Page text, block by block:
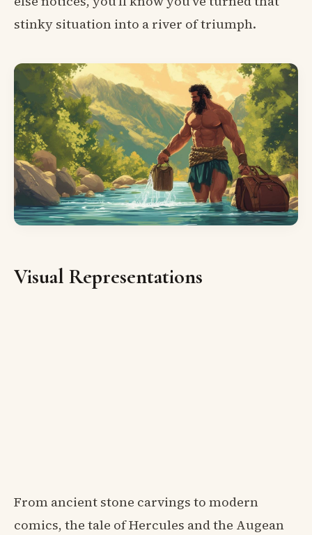
stinky situation into a river of triumph.
Visual Representations
From ancient stone carvings to modern
comics, the tale of Hercules and the Augean